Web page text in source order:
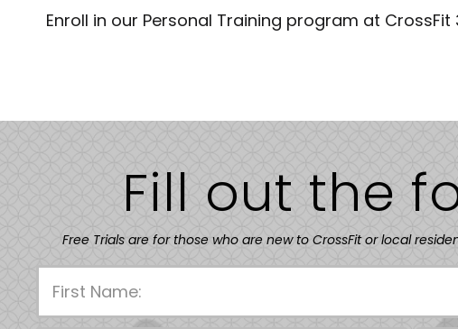
Enroll in our Personal Training program at
Fill out the
Free Trials are for those who are new to CrossFit or local